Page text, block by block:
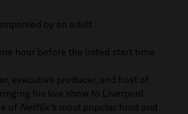
by an adult
hour before the listed start time
executive producer, and host of
his live show to Liverpool.
of Netflix’ s most popular food and